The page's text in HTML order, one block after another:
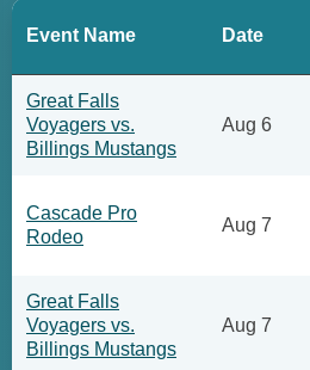
Event Name Date
Great Falls
Voyagers vs.
Billings Mustangs
Aug 6
Cascade Pro
Rodeo
Aug 7
Great Falls
Voyagers vs.
Billings Mustangs
Aug 7